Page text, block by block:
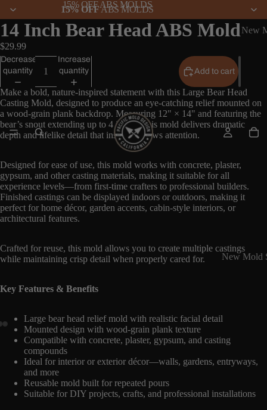
15% OFFABS MOLDS
15% OFF ABS MOLDS
New
New Mold
14 Inch Bear Head ABS Mold
$29.99
Decrease
quantity
Increase
quantity
Add to cart
Make a bold, nature-inspired statement with this Large Bear Head
Casting Mold, designed to produce an eye-catching relief mounted on
a wood-grain plank backdrop. Measuring 12" × 14" and featuring the
bear’s snout extending up to 4 inches, this mold delivers dramatic
depth and lifelike detail that instantly draws attention.
Designed for ease of use, this mold works with concrete, plaster,
gypsum, and other casting materials, making it suitable for all
experience levels—from first-time crafters to professional builders.
Finished castings can be displayed indoors or outdoors, making it
perfect for home décor, garden accents, cabin-style interiors, or
architectural features.
Crafted for reuse, this mold allows you to create multiple castings
while maintaining crisp detail when properly cared for.
Key Features & Benefits
Large bear head relief mold with realistic facial detail
Mounted design with wood-grain plank texture
Compatible with concrete, plaster, gypsum, and casting
compounds
Ideal for interior or exterior décor—walls, gardens, entryways,
and more
Reusable mold built for repeated pours
Suitable for DIY projects, crafts, and professional installations